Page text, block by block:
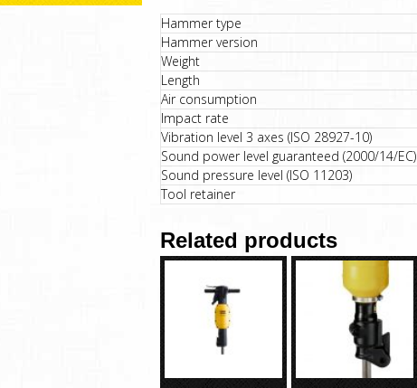
Hammer type
Hammer version
Weight
Length
Air consumption
Impact rate
Vibration level 3 axes (ISO 28927-10)
Sound power level guaranteed (2000/14/EC)
Sound pressure level (ISO 11203)
Tool retainer
Related products